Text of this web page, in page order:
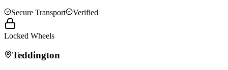
Secure Transport
Verified
Locked Wheels
Teddington